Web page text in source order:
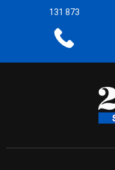
131 873